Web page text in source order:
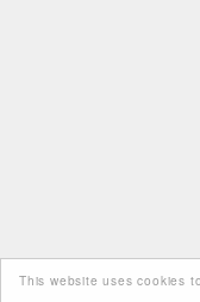
This website uses cookies